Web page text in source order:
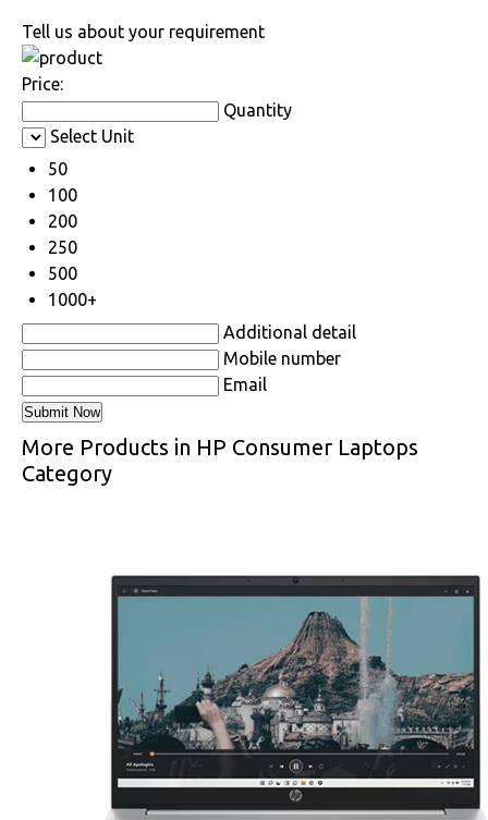
Tell us about your requirement
Price:
Quantity
Select Unit
50
100
200
250
500
1000+
Additional detail
Mobile number
Email
More Products in HP Consumer Laptops
Category